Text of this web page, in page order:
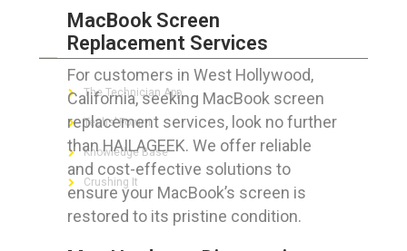
MacBook Screen
Replacement Services
For customers in West Hollywood,
California, seeking MacBook screen
replacement services, look no further
than HAILAGEEK. We offer reliable
and cost-effective solutions to
ensure your MacBook’s screen is
restored to its pristine condition.
FOR GEEKS
The Technician App
Techs’ Forum
Knowledge Base
Crushing It